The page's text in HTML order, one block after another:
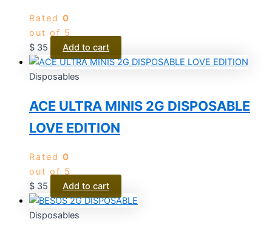
Rated 0
out of 5
$ 35 Add to cart
Disposables
ACE ULTRA MINIS 2G DISPOSABLE
LOVE EDITION
Rated 0
out of 5
$ 35 Add to cart
Disposables